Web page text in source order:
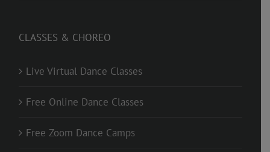
CLASSES & CHOREO
Live Virtual Dance Classes
Free Online Dance Classes
Free Zoom Dance Camps